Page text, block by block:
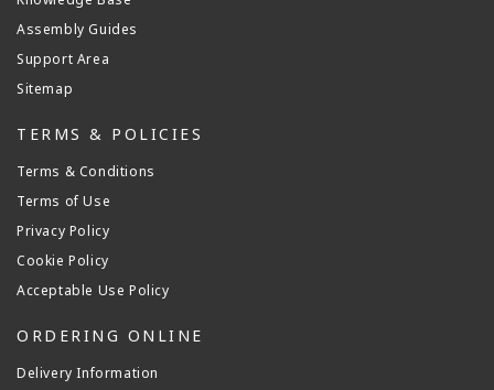
Assembly Guides
Support Area
Sitemap
TERMS & POLICIES
Terms & Conditions
Terms of Use
Privacy Policy
Cookie Policy
Acceptable Use Policy
ORDERING ONLINE
Delivery Information